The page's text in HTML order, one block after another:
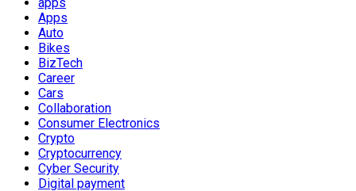
Apps
Auto
Bikes
BizTech
Career
Cars
Collaboration
Consumer Electronics
Crypto
Cryptocurrency
Cyber Security
Digital payment